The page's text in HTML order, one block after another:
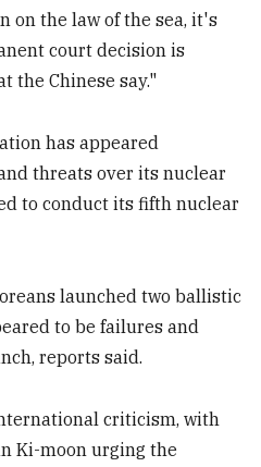
on the law of the sea, it's
court decision is
the Chinese say."
has appeared
threats over its nuclear
to conduct its fifth nuclear
launched two ballistic
to be failures and
reports said.
criticism, with
Ki-moon urging the